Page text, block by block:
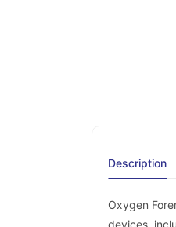
Description
Oxygen
devices,